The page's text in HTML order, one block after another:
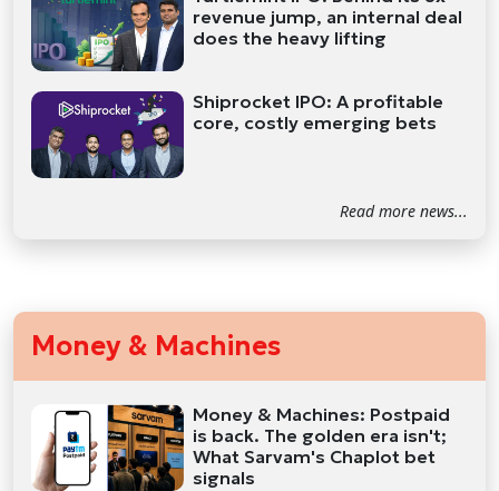
revenue jump, an internal deal
does the heavy lifting
Shiprocket IPO: A profitable
core, costly emerging bets
Read more news...
Money & Machines
Money & Machines: Postpaid
is back. The golden era isn't;
What Sarvam's Chaplot bet
signals